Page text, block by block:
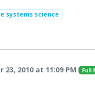
systems science
23, 2010 at 11:09 PM Full